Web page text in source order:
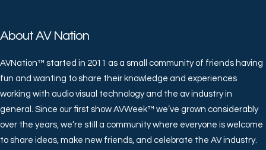
About AV Nation
AVNation™ started in 2011 as a small community of friends having
fun and wanting to share their knowledge and experiences
working with audio visual technology and the av industry in
general. Since our first show AVWeek™ we’ve grown considerably
over the years, we’re still a community where everyone is welcome
to share ideas, make new friends, and celebrate the AV industry.